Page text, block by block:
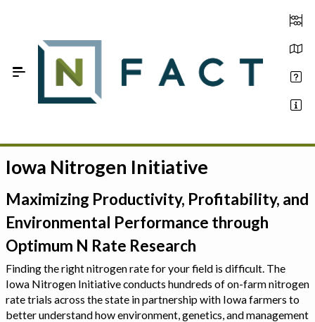
Estimate your optimum N
On-Farm Trials
FAQ
Sign In
Iowa Nitrogen Initiative
Maximizing Productivity, Profitability, and
Environmental Performance through
Optimum N Rate Research
Finding the right nitrogen rate for your field is difficult. The
Iowa Nitrogen Initiative conducts hundreds of on-farm nitrogen
rate trials across the state in partnership with Iowa farmers to
better understand how environment, genetics, and management